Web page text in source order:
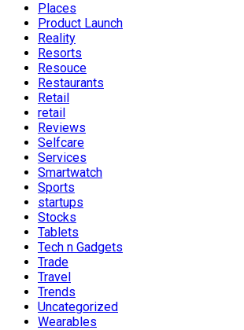
Places
Product Launch
Reality
Resorts
Resouce
Restaurants
Retail
retail
Reviews
Selfcare
Services
Smartwatch
Sports
startups
Stocks
Tablets
Tech n Gadgets
Trade
Travel
Trends
Uncategorized
Wearables